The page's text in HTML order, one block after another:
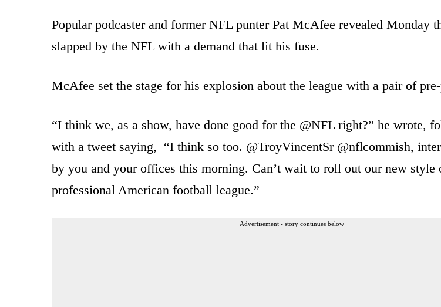
Popular podcaster and former NFL punter Pat McAfee revealed Monday
slapped by the NFL with a demand that lit his fuse.
McAfee set the stage for his explosion about the league with a pair of
“I think we, as a show, have done good for the @NFL right?” he wrote,
with a tweet saying, “I think so too. @TroyVincentSr @nflcommish,
by you and your offices this morning. Can’t wait to roll out our new style
professional American football league.”
Advertisement - story continues below